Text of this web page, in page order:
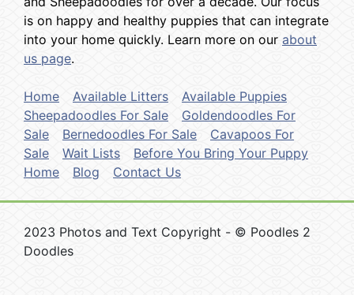
is on happy and healthy puppies that can integrate
into your home quickly. Learn more on our about
us page.
Home Available Litters
Available Puppies
Sheepadoodles For Sale
Goldendoodles For
Sale
Bernedoodles For Sale
Cavapoos For
Sale
Wait Lists
Before You Bring Your Puppy
Home
Blog Contact Us
2023 Photos and Text Copyright - © Poodles 2
Doodles